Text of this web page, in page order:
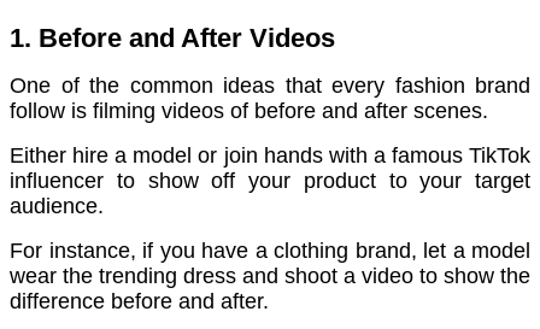
1. Before and After Videos
One of the common ideas that every fashion brand
follow is filming videos of before and after scenes.
Either hire a model or join hands with a famous TikTok
influencer to show off your product to your target
audience.
For instance, if you have a clothing brand, let a model
wear the trending dress and shoot a video to show the
difference before and after.